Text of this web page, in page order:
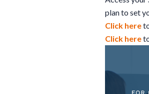
plan to set
Click here
Click here